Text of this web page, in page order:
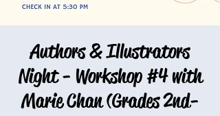
Authors & Illustrators
Night - Workshop #4 with
Marie Chan (Grades 2nd-